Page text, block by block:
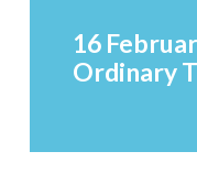
16
Ordinary